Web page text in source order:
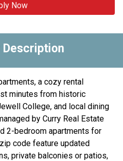
Now
Description
a cozy rental
minutes from historic
College, and local dining
by Curry Real Estate
2-bedroom apartments for
code feature updated
private balconies or patios,